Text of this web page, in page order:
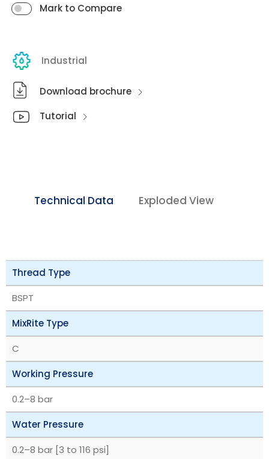
Mark to Compare
Industrial
Download brochure
Tutorial
Technical Data Exploded View
Thread Type
BSPT
MixRite Type
C
Working Pressure
‎0.2–8 bar
Water Pressure
‎0.2–8 bar [3 to 116 psi]